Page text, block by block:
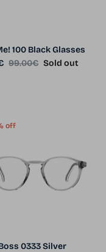
100 Black Glasses
Regular price
99.00€ Sold out
off
0333 Silver